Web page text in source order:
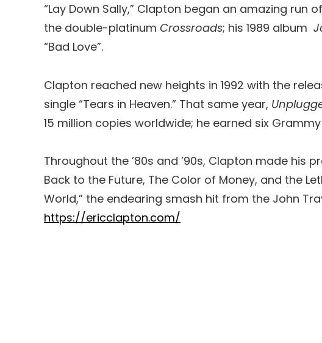
“Lay Down Sally,” Clapton began an amazing
the double-platinum Crossroads; his 1989 album
“Bad Love”.
Clapton reached new heights in 1992 with the
single “Tears in Heaven.” That same year,
15 million copies worldwide; he earned six
Throughout the ’80s and ’90s, Clapton made
Back to the Future, The Color of Money, and the
World,” the endearing smash hit from the John
https://ericclapton.com/